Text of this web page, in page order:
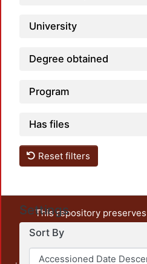
University
Degree obtained
Program
Has files
Reset filters
Settings
Sort By
This repository
unrestricted open access,
output of UAM
administrative and